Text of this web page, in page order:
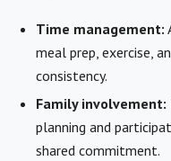
Time management:
meal prep, exercise,
consistency.
Family involvement:
planning and
shared commitment.